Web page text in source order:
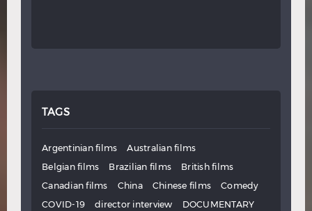
TAGS
Argentinian films
Australian films
Belgian films
Brazilian films
British films
Canadian films
China Chinese films
Comedy
COVID-19
director interview
DOCUMENTARY